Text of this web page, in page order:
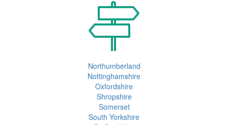
Northumberland
Nottinghamshire
Oxfordshire
Shropshire
Somerset
South Yorkshire